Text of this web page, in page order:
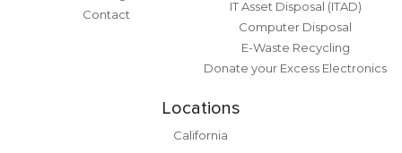
Contact
IT Asset Disposal (ITAD)
Computer Disposal
E-Waste Recycling
Donate your Excess Electronics
Locations
California